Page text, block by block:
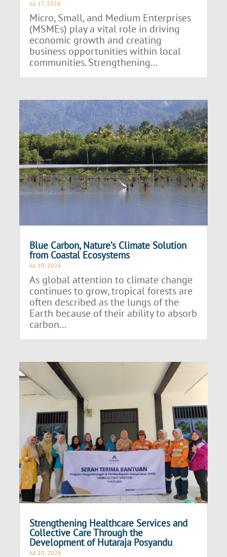
Jul 17, 2026
Micro, Small, and Medium Enterprises
(MSMEs) play a vital role in driving
economic growth and creating
business opportunities within local
communities. Strengthening...
Blue Carbon, Nature’s Climate Solution
from Coastal Ecosystems
Jul 10, 2026
As global attention to climate change
continues to grow, tropical forests are
often described as the lungs of the
Earth because of their ability to absorb
carbon...
Strengthening Healthcare Services and
Collective Care Through the
Development of Hutaraja Posyandu
Jul 10, 2026